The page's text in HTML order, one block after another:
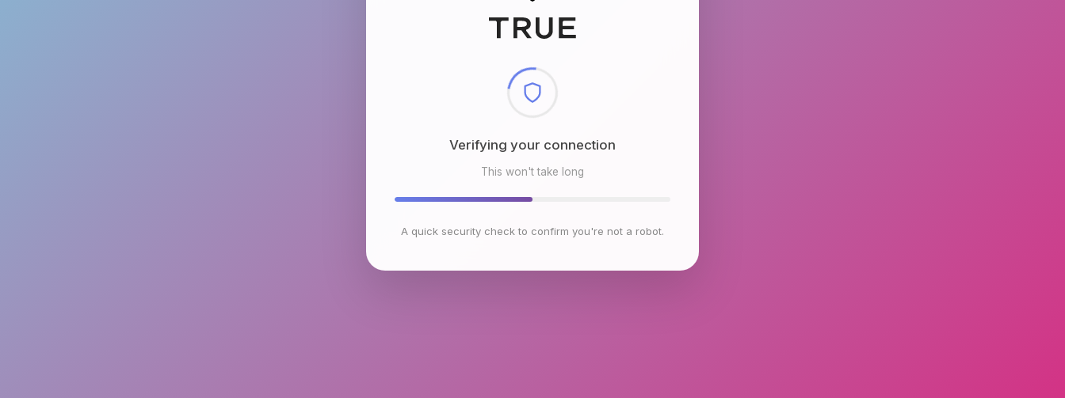
Checking browser environment
This won't take long
A quick security check to confirm you're not a robot.